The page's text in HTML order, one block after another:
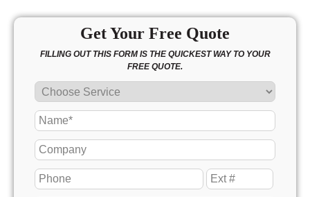
Get Your Free Quote
FILLING OUT THIS FORM IS THE QUICKEST WAY TO YOUR
FREE QUOTE.